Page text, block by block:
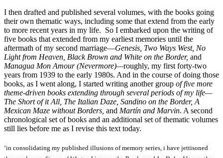
I then drafted and published several volumes, with the books going
their own thematic ways, including some that extend from the early
to more recent years in my life. So I embarked upon the writing of
five books that extended from my earliest memories until the
aftermath of my second marriage—Genesis, Two Ways West, No
Light from Heaven, Black Brown and White on the Border, and
Managua Mon Amour (Nevermore)—roughly, my first forty-two
years from 1939 to the early 1980s. And in the course of doing those
books, as I went along, I started writing another group of five more
theme-driven books extending through several periods of my life—
The Short of it All, The Italian Daze, Sandino on the Border, A
Mexican Maze without Borders, and Martín and Marvin. A second
chronological set of books and an additional set of thematic volumes
still lies before me as I revise this text today.
‘in consolidating my published illusions of memory series, i have jettisoned